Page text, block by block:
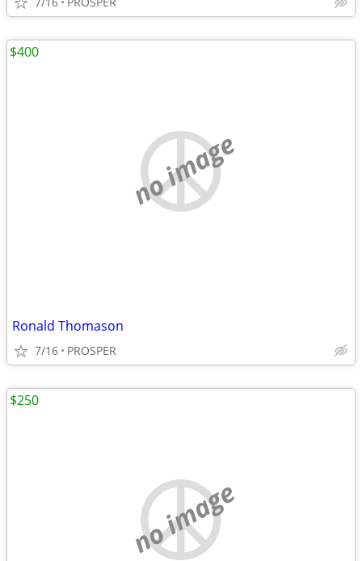
no image
Ronald Thomason
7/16 PROSPER
$400
no image
$250